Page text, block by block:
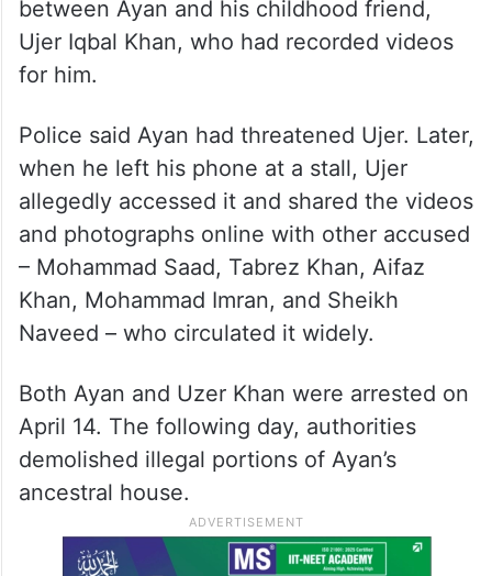
between Ayan and his childhood friend,
Ujer Iqbal Khan, who had recorded videos
for him.
Police said Ayan had threatened Ujer. Later,
when he left his phone at a stall, Ujer
allegedly accessed it and shared the videos
and photographs online with other accused
– Mohammad Saad, Tabrez Khan, Aifaz
Khan, Mohammad Imran, and Sheikh
Naveed – who circulated it widely.
Both Ayan and Uzer Khan were arrested on
April 14. The following day, authorities
demolished illegal portions of Ayan’s
ancestral house.